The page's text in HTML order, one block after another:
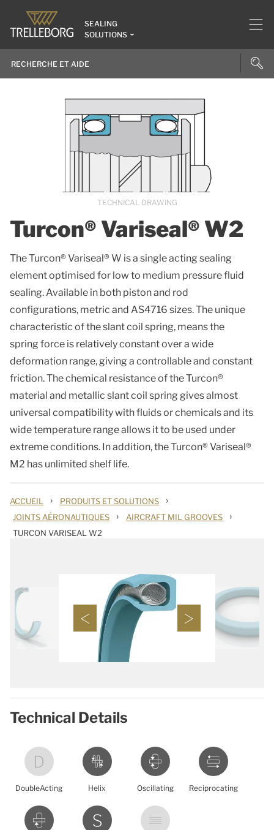
SEALING
SOLUTIONS
Turcon® Variseal® W2
The Turcon® Variseal® W is a single acting sealing
element optimised for low to medium pressure fluid
sealing. Available in both piston and rod
configurations, metric and AS4716 sizes. The unique
characteristic of the slant coil spring, means the
spring force is relatively constant over a wide
deformation range, giving a controllable and constant
friction. The chemical resistance of the Turcon®
material and metallic slant coil spring gives almost
universal compatibility with fluids or chemicals and its
wide temperature range allows it to be used under
extreme conditions. In addition, the Turcon® Variseal®
M2 has unlimited shelf life.
TECHNICAL DRAWING
ACCUEIL › PRODUITS ET SOLUTIONS ›
JOINTS AÉRONAUTIQUES › AIRCRAFT MIL GROOVES ›
TURCON VARISEAL W2
Technical Details
DoubleActing Helix Oscillating Reciprocating